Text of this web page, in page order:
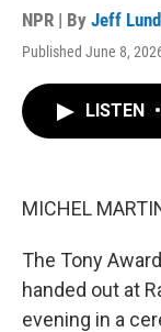
NPR | By Jeff
Published June 8,
LISTEN •
MICHEL
The Tony
handed out at
evening in a